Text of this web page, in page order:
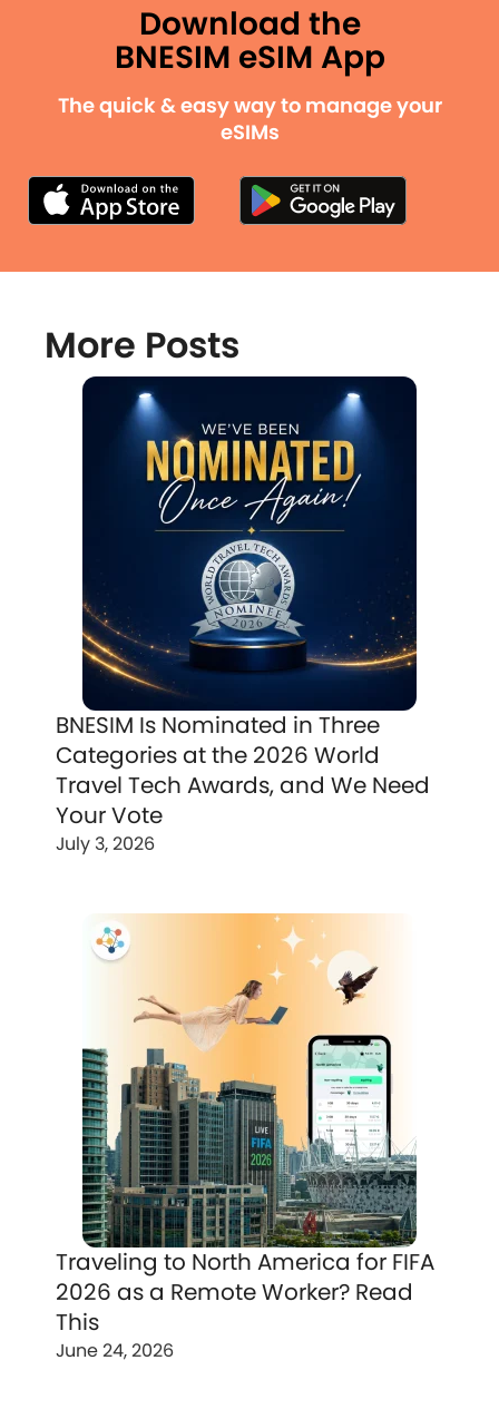
Download the
BNESIM eSIM App
The quick & easy way to manage your
eSIMs
More Posts
BNESIM Is Nominated in Three
Categories at the 2026 World
Travel Tech Awards, and We Need
Your Vote
July 3, 2026
Traveling to North America for FIFA
2026 as a Remote Worker? Read
This
June 24, 2026